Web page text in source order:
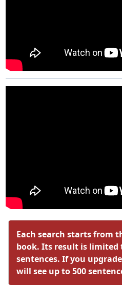
Each search starts from
book. Its result is limited
sentences. If you
will see up to 500